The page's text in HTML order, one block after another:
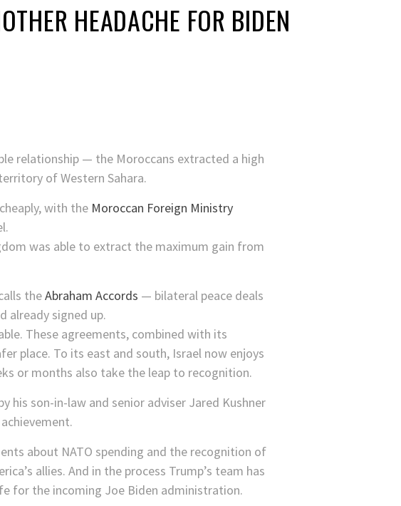
HEADACHE FOR BIDEN
relationship — the Moroccans extracted a high
of Western Sahara.
with the Moroccan Foreign Ministry
was able to extract the maximum gain from
theAbraham Accords — bilateral peace deals
already signed up.
These agreements, combined with its
place. To its east and south, Israel now enjoys
or months also take the leap to recognition.
his son-in-law and senior adviser Jared Kushner
about NATO spending and the recognition of
allies. And in the process Trump’s team has
for the incoming Joe Biden administration.